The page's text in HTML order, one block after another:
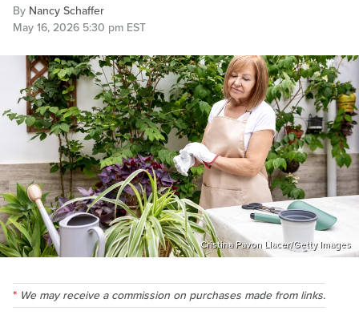
By Nancy Schaffer
May 16, 2026 5:30 pm EST
Cristina Pavon Llacer/Getty Images
We may receive a commission on purchases made from links.